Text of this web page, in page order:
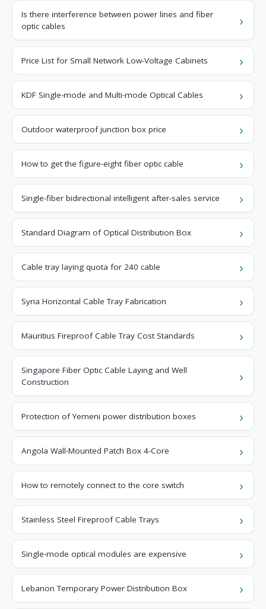
Is there interference between power lines and fiber
optic cables
Price List for Small Network Low-Voltage Cabinets
KDF Single-mode and Multi-mode Optical Cables
Outdoor waterproof junction box price
How to get the figure-eight fiber optic cable
Single-fiber bidirectional intelligent after-sales service
Standard Diagram of Optical Distribution Box
Cable tray laying quota for 240 cable
Syria Horizontal Cable Tray Fabrication
Mauritius Fireproof Cable Tray Cost Standards
Singapore Fiber Optic Cable Laying and Well
Construction
Protection of Yemeni power distribution boxes
Angola Wall-Mounted Patch Box 4-Core
How to remotely connect to the core switch
Stainless Steel Fireproof Cable Trays
Single-mode optical modules are expensive
Lebanon Temporary Power Distribution Box